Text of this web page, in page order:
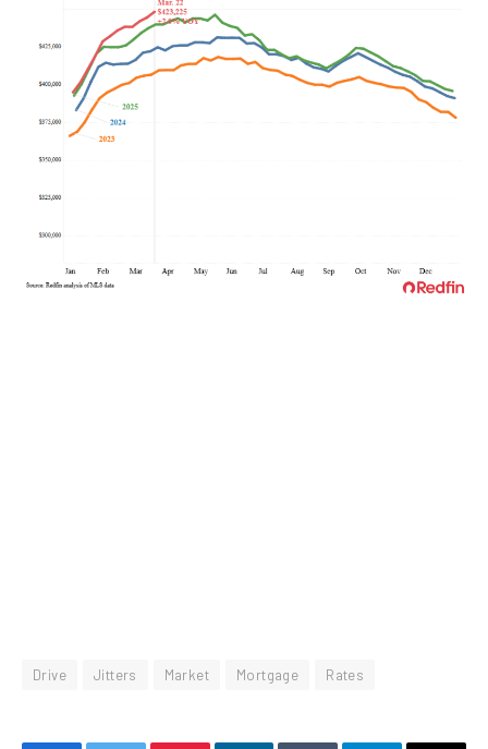
Drive Jitters Market Mortgage Rates